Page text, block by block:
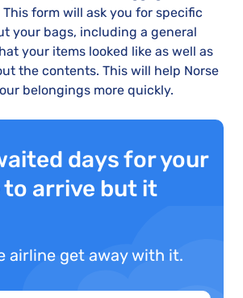
This form will ask you for specific
your bags, including a general
your items looked like as well as
the contents. This will help Norse
belongings more quickly.
days for your
to arrive but it
airline get away with it.